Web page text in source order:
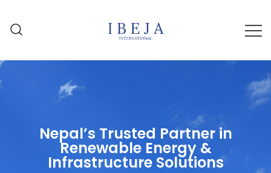
Nepal’s Trusted Partner in
Renewable Energy &
Infrastructure Solutions